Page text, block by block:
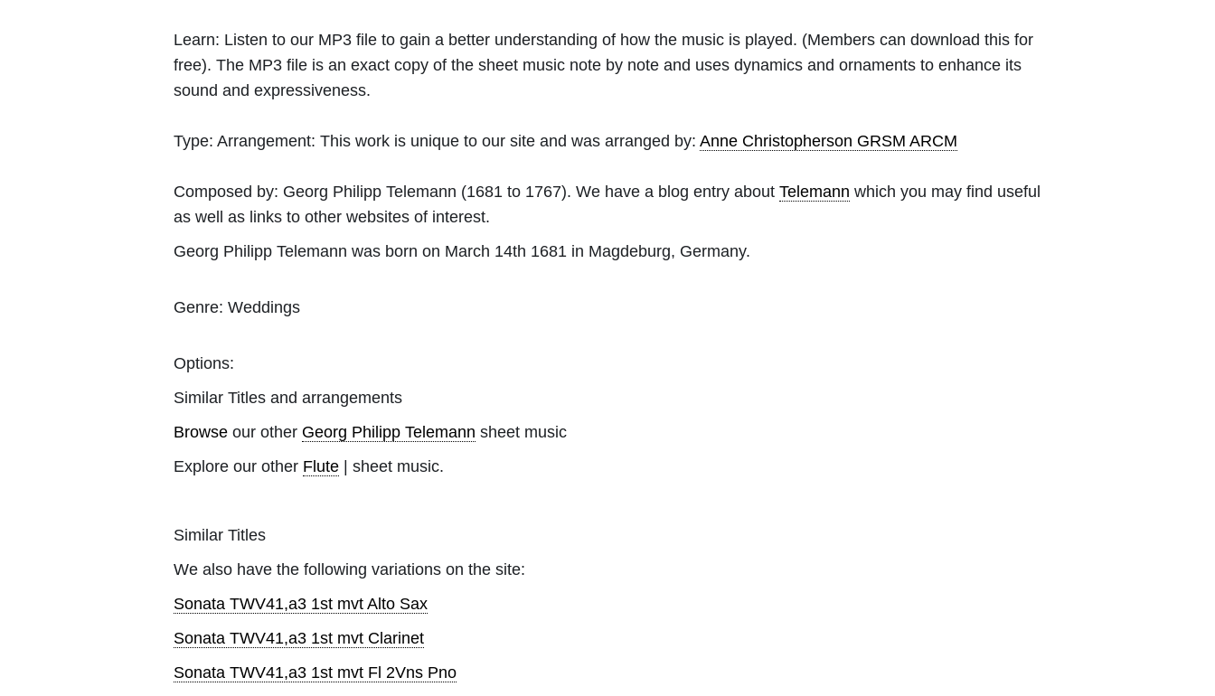
Learn: Listen to our MP3 file to gain a better understanding of how the music is played. (Members can download this for
free). The MP3 file is an exact copy of the sheet music note by note and uses dynamics and ornaments to enhance its
sound and expressiveness.
Type: Arrangement: This work is unique to our site and was arranged by: Anne Christopherson GRSM ARCM
Composed by: Georg Philipp Telemann (1681 to 1767). We have a blog entry about Telemann which you may find useful
as well as links to other websites of interest.
Georg Philipp Telemann was born on March 14th 1681 in Magdeburg, Germany.
Genre: Weddings
Options:
Similar Titles and arrangements
Browse our other Georg Philipp Telemann sheet music
Explore our other Flute | sheet music.
Similar Titles
We also have the following variations on the site:
Sonata TWV41,a3 1st mvt Alto Sax
Sonata TWV41,a3 1st mvt Clarinet
Sonata TWV41,a3 1st mvt Fl 2Vns Pno